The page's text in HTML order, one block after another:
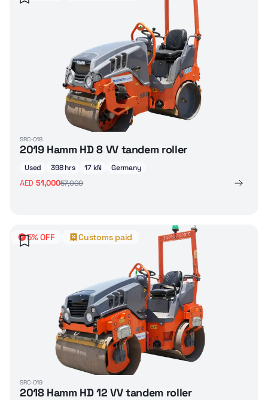
SRC-018
2019 Hamm HD 8 VV tandem roller
Used 398 hrs 17 kN Germany
AED 51,00057,000
5% OFF Customs paid
SRC-019
2018 Hamm HD 12 VV tandem roller